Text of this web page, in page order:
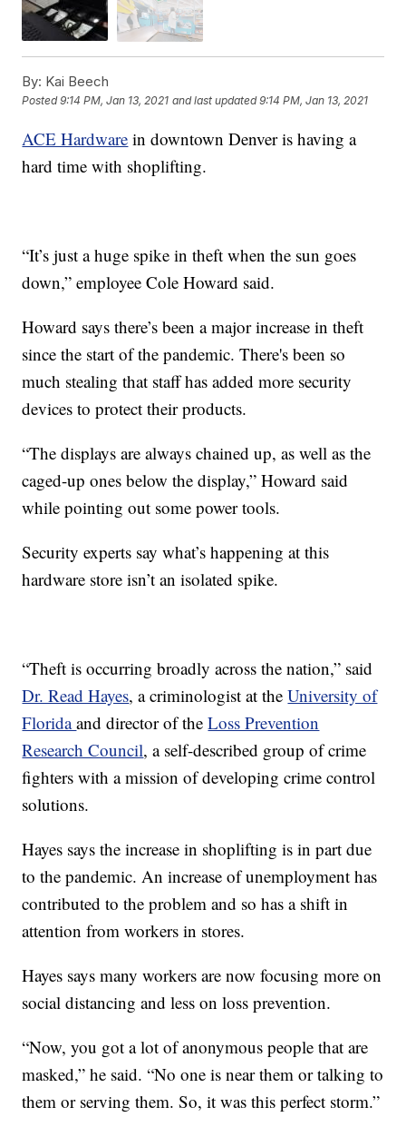
By: Kai Beech
Posted9:14 PM, Jan 13, 2021 and last updated 9:14 PM, Jan 13, 2021
ACE Hardware in downtown Denver is having a
hard time with shoplifting.
“It’s just a huge spike in theft when the sun goes
down,” employee Cole Howard said.
Howard says there’s been a major increase in theft
since the start of the pandemic. There's been so
much stealing that staff has added more security
devices to protect their products.
“The displays are always chained up, as well as the
caged-up ones below the display,” Howard said
while pointing out some power tools.
Security experts say what’s happening at this
hardware store isn’t an isolated spike.
“Theft is occurring broadly across the nation,” said
Dr. Read Hayes, a criminologist at theUniversity of
Floridaand director of theLoss Prevention
Research Council, a self-described group of crime
fighters with a mission of developing crime control
solutions.
Hayes says the increase in shoplifting is in part due
to the pandemic. An increase of unemployment has
contributed to the problem and so has a shift in
attention from workers in stores.
Hayes says many workers are now focusing more on
social distancing and less on loss prevention.
“Now, you got a lot of anonymous people that are
masked,” he said. “No one is near them or talking to
them or serving them. So, it was this perfect storm.”